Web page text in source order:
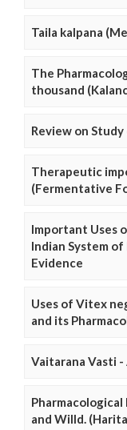
Taila kalpana
The
thousand
Review on
Therapeutic
(Fermentative
Important Uses
Indian System
Evidence
Uses of Vitex
and its
Vaitarana Vasti
and Willd.